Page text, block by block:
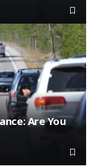
Are You